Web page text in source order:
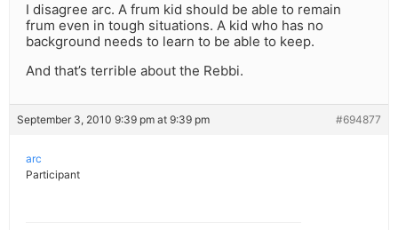
I disagree arc. A frum kid should be able to remain
frum even in tough situations. A kid who has no
background needs to learn to be able to keep.
And that’s terrible about the Rebbi.
September 3, 2010 9:39 pm at 9:39 pm #694877
arc
Participant